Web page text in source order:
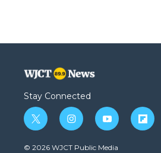
Stay Connected
t
w
i
i
n
s
y
o
u
f
l
© 2026 WJCT Public Media